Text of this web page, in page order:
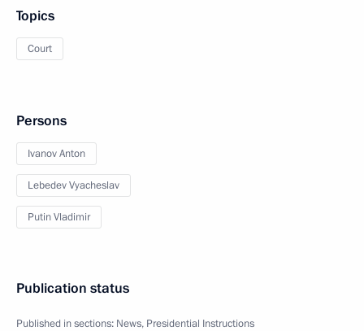
Topics
Court
Persons
Ivanov Anton
Lebedev Vyacheslav
Putin Vladimir
Publication status
Published in sections: News, Presidential Instructions